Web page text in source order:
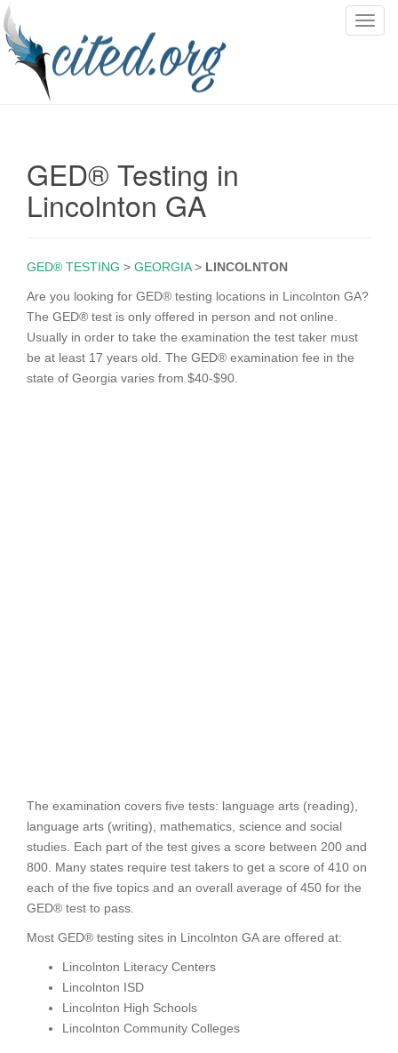
T
i
GED® Testing in
Lincolnton GA
GED® TESTING > GEORGIA> LINCOLNTON
Are you looking for GED® testing locations in Lincolnton GA?
The GED® test is only offered in person and not online.
Usually in order to take the examination the test taker must
be at least 17 years old. The GED® examination fee in the
state of Georgia varies from $40-$90.
The examination covers five tests: language arts (reading),
language arts (writing), mathematics, science and social
studies. Each part of the test gives a score between 200 and
800. Many states require test takers to get a score of 410 on
each of the five topics and an overall average of 450 for the
GED® test to pass.
Most GED® testing sites in Lincolnton GA are offered at:
Lincolnton Literacy Centers
Lincolnton ISD
Lincolnton High Schools
Lincolnton Community Colleges